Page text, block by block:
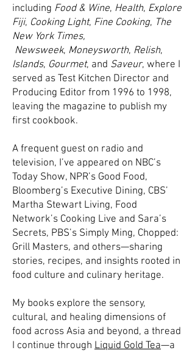
including Food & Wine, Health, Explore
Fiji, Cooking Light, Fine Cooking, The
New York Times,
Newsweek, Moneysworth, Relish,
Islands, Gourmet, and Saveur, where I
served as Test Kitchen Director and
Producing Editor from 1996 to 1998,
leaving the magazine to publish my
first cookbook.
A frequent guest on radio and
television, I’ve appeared on NBC’s
Today Show, NPR’s Good Food,
Bloomberg’s Executive Dining, CBS’
Martha Stewart Living, Food
Network’s Cooking Live and Sara’s
Secrets, PBS’s Simply Ming, Chopped:
Grill Masters, and others—sharing
stories, recipes, and insights rooted in
food culture and culinary heritage.
My books explore the sensory,
cultural, and healing dimensions of
food across Asia and beyond, a thread
I continue through Liquid Gold Tea—a